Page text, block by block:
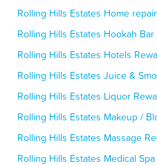
Rolling Hills Estates Home
Rolling Hills Estates Hookah Bar
Rolling Hills Estates Hotels
Rolling Hills Estates Juice &
Rolling Hills Estates Liquor
Rolling Hills Estates Makeup /
Rolling Hills Estates Massage
Rolling Hills Estates Medical